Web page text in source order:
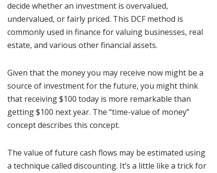
decide whether an investment is overvalued,
undervalued, or fairly priced. This DCF method is
commonly used in finance for valuing businesses, real
estate, and various other financial assets.
Given that the money you may receive now might be a
source of investment for the future, you might think
that receiving $100 today is more remarkable than
getting $100 next year. The “time-value of money”
concept describes this concept.
The value of future cash flows may be estimated using
a technique called discounting. It’s a little like a trick for